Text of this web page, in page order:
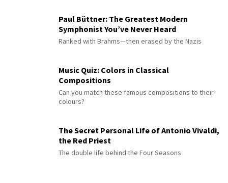
Paul Büttner: The Greatest Modern
Symphonist You’ve Never Heard
Ranked with Brahms—then erased by the Nazis
Music Quiz: Colors in Classical
Compositions
Can you match these famous compositions to their
colours?
The Secret Personal Life of Antonio Vivaldi,
the Red Priest
The double life behind the Four Seasons